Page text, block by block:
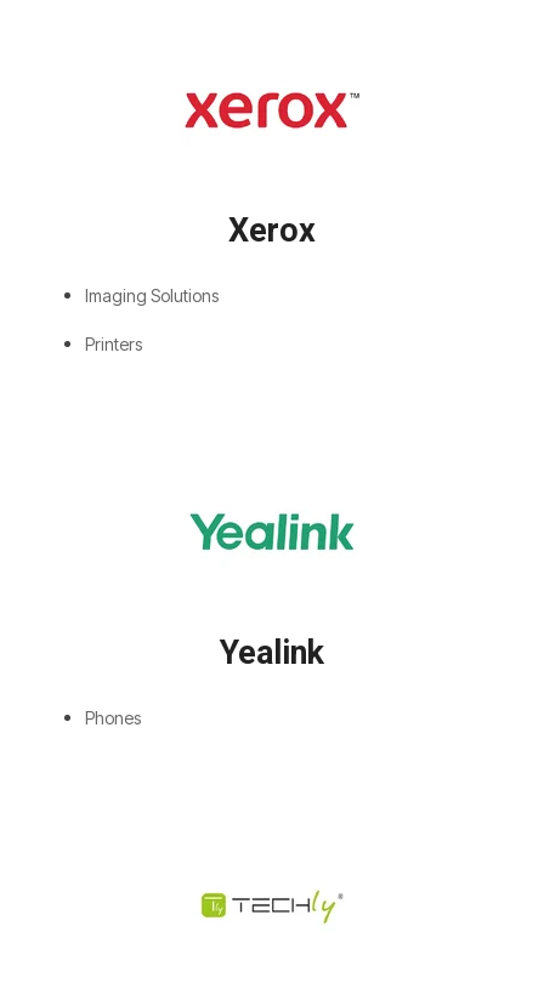
Xerox
Imaging Solutions
Printers
Yealink
Phones